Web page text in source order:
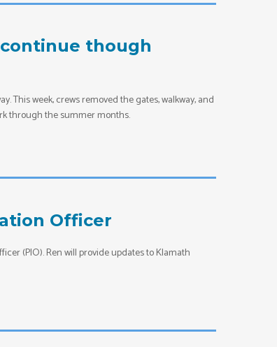
though
This week, crews removed the gates, walkway, and
through the summer months.
Officer
(PIO). Ren will provide updates to Klamath